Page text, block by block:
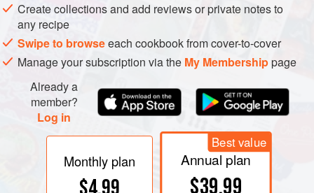
Create collections and add reviews or private notes to
any recipe
Swipe to browseeach cookbook from cover-to-cover
Manage your subscription via the My Membershippage
Already a
member?
Log in
Monthly plan
Best value
Annual plan